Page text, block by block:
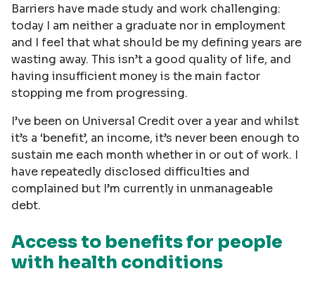
Barriers have made study and work challenging:
today I am neither a graduate nor in employment
and I feel that what should be my defining years are
wasting away. This isn’t a good quality of life, and
having insufficient money is the main factor
stopping me from progressing.
I’ve been on Universal Credit over a year and whilst
it’s a ‘benefit’, an income, it’s never been enough to
sustain me each month whether in or out of work. I
have repeatedly disclosed difficulties and
complained but I’m currently in unmanageable
debt.
Access to benefits for people
with health conditions